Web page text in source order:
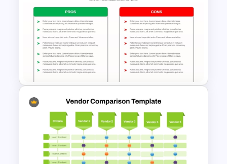
Short-Term and Long-Term
Goals Comparison PPT Slide
Template
Pros and Cons Comparison